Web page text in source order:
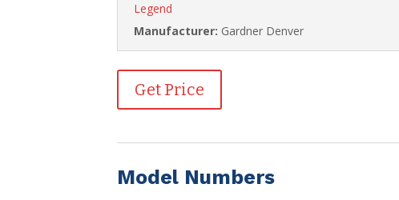
Legend
Manufacturer: Gardner Denver
Get Price
Model Numbers